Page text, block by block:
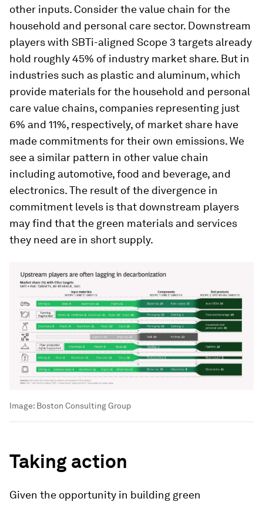
other inputs. Consider the value chain for the
household and personal care sector. Downstream
players with SBTi-aligned Scope 3 targets already
hold roughly 45% of industry market share. But in
industries such as plastic and aluminum, which
provide materials for the household and personal
care value chains, companies representing just
6% and 11%, respectively, of market share have
made commitments for their own emissions. We
see a similar pattern in other value chain
including automotive, food and beverage, and
electronics. The result of the divergence in
commitment levels is that downstream players
may find that the green materials and services
they need are in short supply.
Image: Boston Consulting Group
Taking action
Given the opportunity in building green